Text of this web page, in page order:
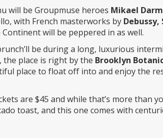
will be Groupmuse heroes Mikael
with French masterworks by Debussy,
will be peppered in as well.
be during a long, luxurious
the place is right by the Brooklyn
place to float off into and enjoy the
are $45 and while that’s more than
toast, and this one comes with